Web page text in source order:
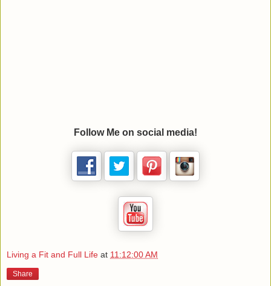
Follow Me on social media!
Living a Fit and Full Life at 11:12:00 AM
Share